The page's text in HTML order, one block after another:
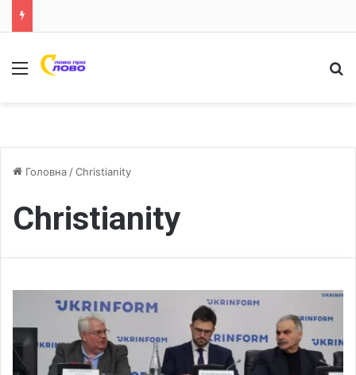
Меню
Головна /Christianity
Christianity